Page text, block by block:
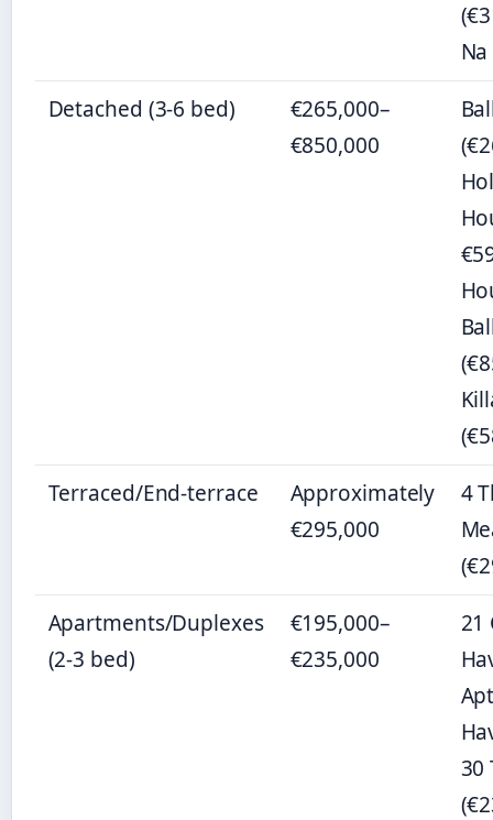
Detached (3-6 bed)
€265,000–
€850,000
Terraced/End-terrace
Approximately
€295,000
4
Apartments/Duplexes
(2-3 bed)
€195,000–
€235,000
21
30